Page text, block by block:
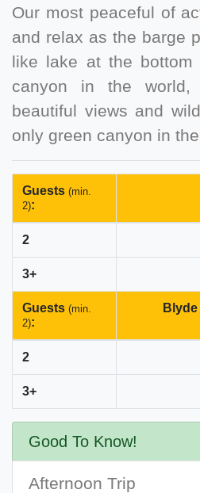
Our most peaceful of
and relax as the barge
like lake at the
canyon in the
beautiful views and
only green canyon in the
Guests (min.
2):
2
3+
Guests (min.
2):
2
3+
Good To Know!
Afternoon Trip